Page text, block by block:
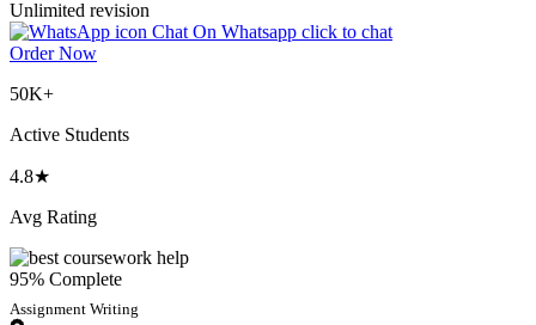
Unlimited revision
Chat On Whatsapp click to chat
Order Now
50K+
Active Students
4.8★
Avg Rating
95% Complete
Assignment Writing